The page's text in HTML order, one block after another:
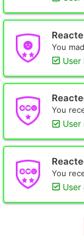
You
User
You
You